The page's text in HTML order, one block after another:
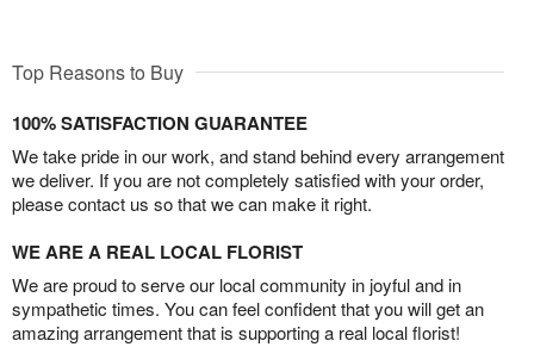
Top Reasons to Buy
100% SATISFACTION GUARANTEE
We take pride in our work, and stand behind every arrangement
we deliver. If you are not completely satisfied with your order,
please contact us so that we can make it right.
WE ARE A REAL LOCAL FLORIST
We are proud to serve our local community in joyful and in
sympathetic times. You can feel confident that you will get an
amazing arrangement that is supporting a real local florist!